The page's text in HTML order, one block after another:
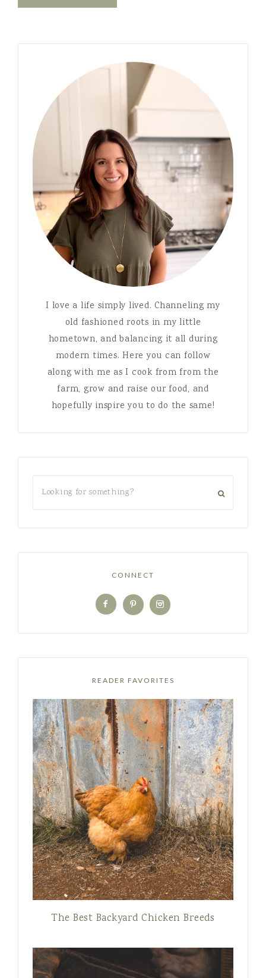
I love a life simply lived. Channeling my
old fashioned roots in my little
hometown, and balancing it all during
modern times. Here you can follow
along with me as I cook from from the
farm, grow and raise our food, and
hopefully inspire you to do the same!
CONNECT
READER FAVORITES
The Best Backyard Chicken Breeds